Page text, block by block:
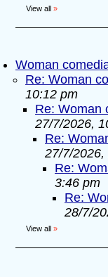
View all »
Woman
Re: Woman
10:12 pm
Re: Woman
27/7/2026,
Re:
27/7/
Re:
3:46 pm
Re:
28/7/
View all »